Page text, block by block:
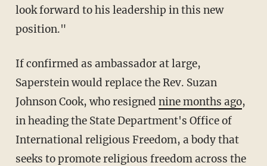
look forward to his leadership in this new
position."
If confirmed as ambassador at large,
Saperstein would replace the Rev. Suzan
Johnson Cook, who resigned nine months ago,
in heading the State Department's Office of
International religious Freedom, a body that
seeks to promote religious freedom across the